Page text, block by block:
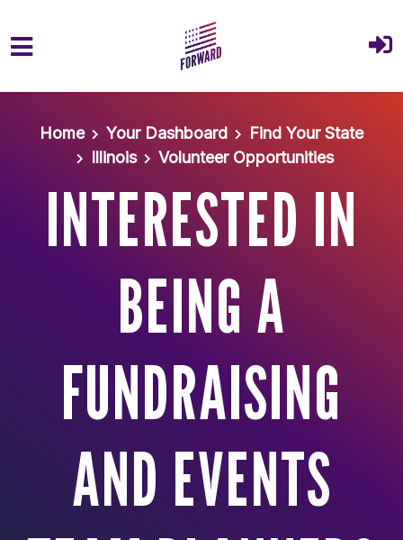
Home
Your Dashboard
Find Your State
Illinois
Volunteer Opportunities
INTERESTED IN
BEING A
FUNDRAISING
AND EVENTS